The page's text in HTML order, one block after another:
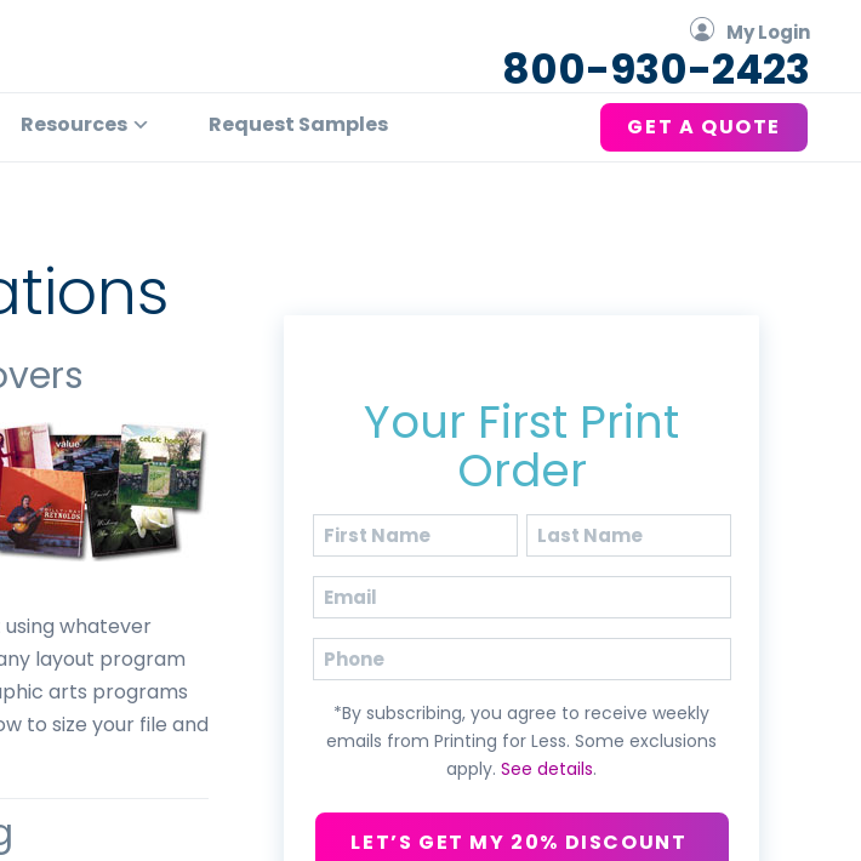
My Login
800-930-2423
Resources Request Samples GET A QUOTE
using whatever
layout program
arts programs
to size your file and
Your First Print
Order
Name(Required)
First Last
Email(Required)
Phone
*By subscribing, you agree to receive weekly
emails from Printing for Less. Some exclusions
apply.See details.
LET’S GET MY 20% DISCOUNT